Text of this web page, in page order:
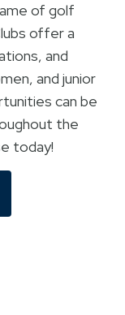
of golf
offer a
and
and junior
can be
the
today!